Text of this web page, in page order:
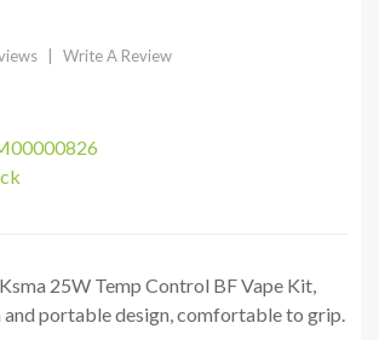
Write A Review
25W Temp Control BF Vape Kit,
portable design, comfortable to grip.